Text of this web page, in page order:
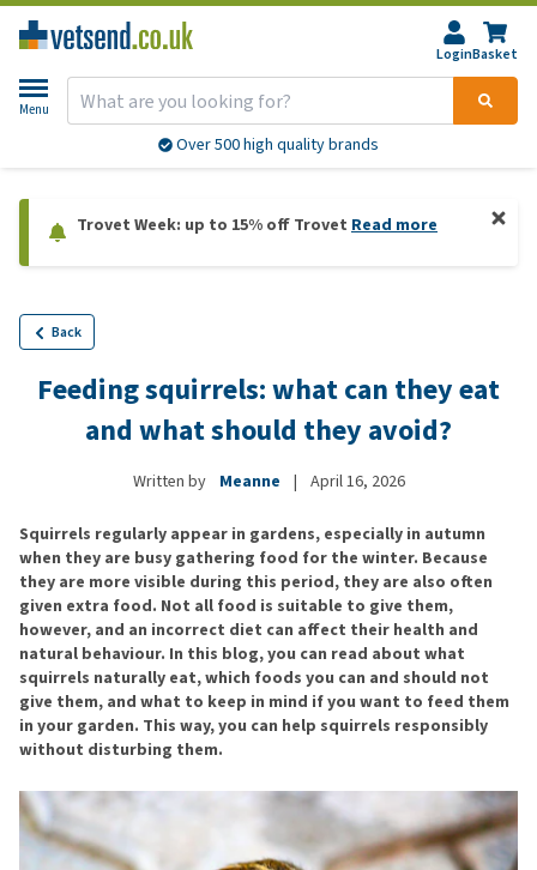
LoginBasket
Menu
Over 500 high quality brands
Trovet Week: up to 15% off Trovet Read more
Back
Feeding squirrels: what can they eat
and what should they avoid?
Written by Meanne | April 16, 2026
Squirrels regularly appear in gardens, especially in autumn
when they are busy gathering food for the winter. Because
they are more visible during this period, they are also often
given extra food. Not all food is suitable to give them,
however, and an incorrect diet can affect their health and
natural behaviour. In this blog, you can read about what
squirrels naturally eat, which foods you can and should not
give them, and what to keep in mind if you want to feed them
in your garden. This way, you can help squirrels responsibly
without disturbing them.